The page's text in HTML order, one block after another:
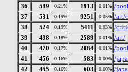
36
589 0.21% 1913 0.01% /
37
531 0.19% 9251 0.05% /art/
38
524 0.19% 5411 0.03% /
39
498 0.18% 2589 0.01% /art/
40
470 0.17% 2084 0.01% /
41
456 0.16% 583 0.00% /
42
455 0.16% 603 0.00% /